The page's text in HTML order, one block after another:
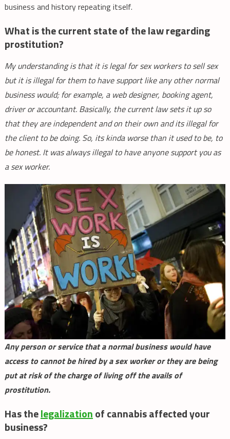
business and history repeating itself.
What is the current state of the law regarding
prostitution?
My understanding is that it is legal for sex workers to sell sex
but it is illegal for them to have support like any other normal
business would; for example, a web designer, booking agent,
driver or accountant. Basically, the current law sets it up so
that they are independent and on their own and its illegal for
the client to be doing. So, its kinda worse than it used to be, to
be honest. It was always illegal to have anyone support you as
a sex worker.
Any person or service that a normal business would have
access to cannot be hired by a sex worker or they are being
put at risk of the charge of living off the avails of
prostitution.
Has thelegalizationof cannabis affected your
business?